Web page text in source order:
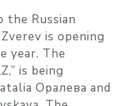
the Russian
is opening
year. The
is being
Opaлева and